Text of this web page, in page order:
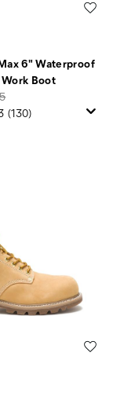
6" Waterproof
Boot
(130)